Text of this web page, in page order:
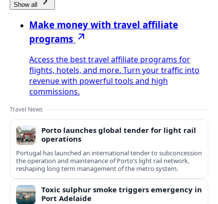
Show all
Make money with travel affiliate
programs
Access the best travel affiliate programs for
flights, hotels, and more. Turn your traffic into
revenue with powerful tools and high
commissions.
Travel News
Porto launches global tender for light rail
operations
Portugal has launched an international tender to subconcession
the operation and maintenance of Porto’s light rail network,
reshaping long term management of the metro system.
Toxic sulphur smoke triggers emergency in
Port Adelaide